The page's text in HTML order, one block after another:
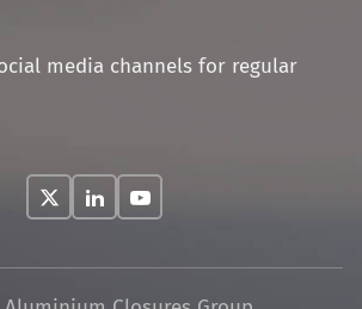
media channels for regular